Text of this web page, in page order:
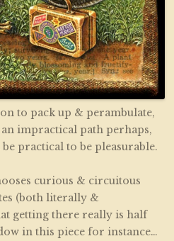
to pack up & perambulate,
impractical path perhaps,
practical to be pleasurable.
curious & circuitous
(both literally &
getting there really is half
in this piece for instance…